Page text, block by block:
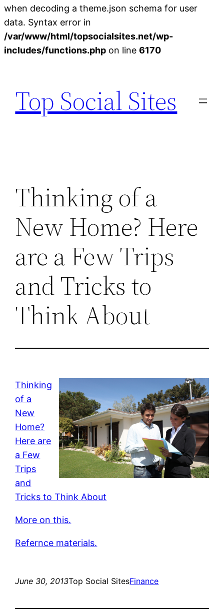
when decoding a theme.json schema for user
data. Syntax error in
/var/www/html/topsocialsites.net/wp-
includes/functions.php on line 6170
content
Top Social Sites
Thinking of a
New Home? Here
are a Few Trips
and Tricks to
Think About
Thinking
of a
New
Home?
Here are
a Few
Trips
and
Tricks to Think About
More on this.
Refernce materials.
June 30, 2013Top Social SitesFinance